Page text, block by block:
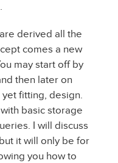
derived all the
comes a new
may start off by
then later on
fitting, design.
basic storage
I will discuss
it will only be for
you how to